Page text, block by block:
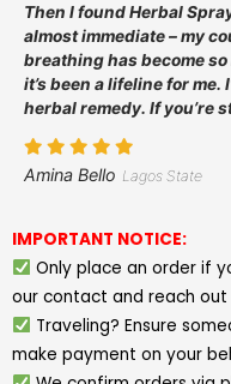
Then I found Herbal
almost immediate – my
breathing has become
it’s been a lifeline for
herbal remedy. If you’re
Amina Bello Lagos State
IMPORTANT NOTICE:
Only place an order if
our contact and reach out
Traveling? Ensure
make payment on your